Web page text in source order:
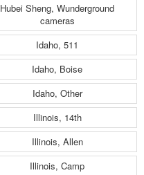
Hubei Sheng, Wunderground
cameras
Idaho, 511
Idaho, Boise
Idaho, Other
Illinois, 14th
Illinois, Allen
Illinois, Camp